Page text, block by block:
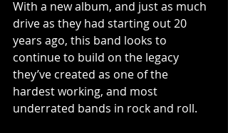
With a new album, and just as much
drive as they had starting out 20
years ago, this band looks to
continue to build on the legacy
they’ve created as one of the
hardest working, and most
underrated bands in rock and roll.